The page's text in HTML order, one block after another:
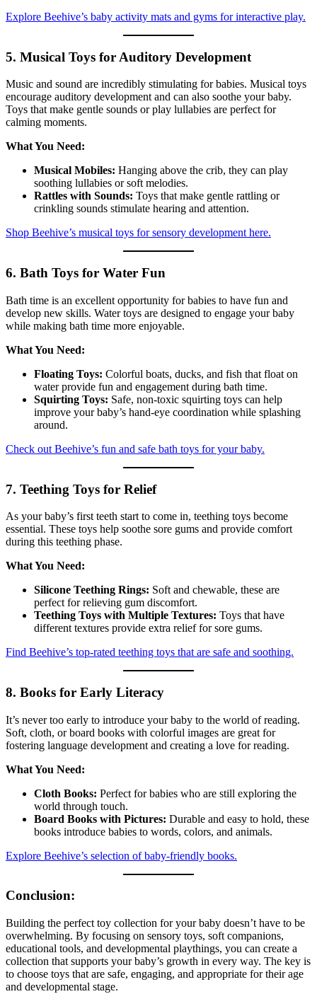
Explore Beehive’s baby activity mats and gyms for interactive play.
5. Musical Toys for Auditory Development
Music and sound are incredibly stimulating for babies. Musical toys
encourage auditory development and can also soothe your baby.
Toys that make gentle sounds or play lullabies are perfect for
calming moments.
What You Need:
Musical Mobiles: Hanging above the crib, they can play
soothing lullabies or soft melodies.
Rattles with Sounds: Toys that make gentle rattling or
crinkling sounds stimulate hearing and attention.
Shop Beehive’s musical toys for sensory development here.
6. Bath Toys for Water Fun
Bath time is an excellent opportunity for babies to have fun and
develop new skills. Water toys are designed to engage your baby
while making bath time more enjoyable.
What You Need:
Floating Toys: Colorful boats, ducks, and fish that float on
water provide fun and engagement during bath time.
Squirting Toys: Safe, non-toxic squirting toys can help
improve your baby’s hand-eye coordination while splashing
around.
Check out Beehive’s fun and safe bath toys for your baby.
7. Teething Toys for Relief
As your baby’s first teeth start to come in, teething toys become
essential. These toys help soothe sore gums and provide comfort
during this teething phase.
What You Need:
Silicone Teething Rings: Soft and chewable, these are
perfect for relieving gum discomfort.
Teething Toys with Multiple Textures: Toys that have
different textures provide extra relief for sore gums.
Find Beehive’s top-rated teething toys that are safe and soothing.
8. Books for Early Literacy
It’s never too early to introduce your baby to the world of reading.
Soft, cloth, or board books with colorful images are great for
fostering language development and creating a love for reading.
What You Need:
Cloth Books: Perfect for babies who are still exploring the
world through touch.
Board Books with Pictures: Durable and easy to hold, these
books introduce babies to words, colors, and animals.
Explore Beehive’s selection of baby-friendly books.
Conclusion:
Building the perfect toy collection for your baby doesn’t have to be
overwhelming. By focusing on sensory toys, soft companions,
educational tools, and developmental playthings, you can create a
collection that supports your baby’s growth in every way. The key is
to choose toys that are safe, engaging, and appropriate for their age
and developmental stage.